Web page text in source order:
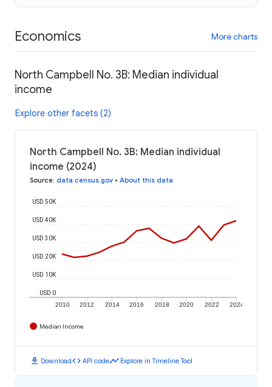
Economics More charts
North Campbell No. 3B: Median individual
income
Explore other facets (2)
North Campbell No. 3B: Median individual
income (2024)
Source: data.census.gov • About this data
2010 2012 2014 2016 2018 2020 2022 2024
USD 0
USD 10K
USD 20K
USD 30K
USD 40K
USD 50K
Median Income
download Downloadcode API codetimeline Explore in Timeline Tool